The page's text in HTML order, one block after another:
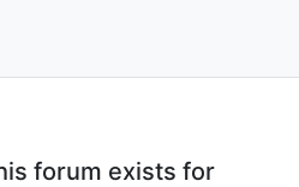
forum exists for